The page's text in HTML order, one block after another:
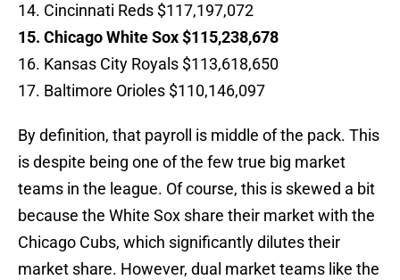
14. Cincinnati Reds $117,197,072
15. Chicago White Sox $115,238,678
16. Kansas City Royals $113,618,650
17. Baltimore Orioles $110,146,097
By definition, that payroll is middle of the pack. This
is despite being one of the few true big market
teams in the league. Of course, this is skewed a bit
because the White Sox share their market with the
Chicago Cubs, which significantly dilutes their
market share. However, dual market teams like the